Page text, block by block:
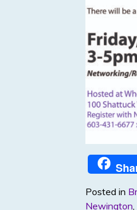
Posted in
Newington